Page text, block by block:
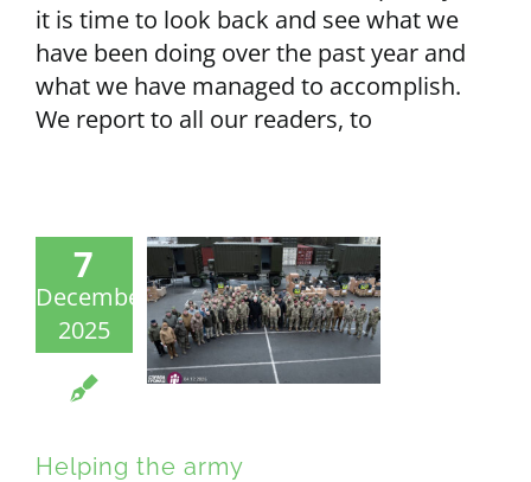
it is time to look back and see what we
have been doing over the past year and
what we have managed to accomplish.
We report to all our readers, to
7
December
2025
Helping the army